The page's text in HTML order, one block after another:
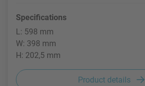
Specifications
L: 598 mm
W: 398 mm
H: 202,5 mm
Product details